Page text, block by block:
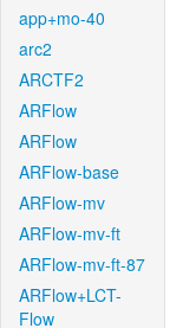
app+mo-40
arc2
ARCTF2
ARFlow
ARFlow
ARFlow-base
ARFlow-mv
ARFlow-mv-ft
ARFlow-mv-ft-87
ARFlow+LCT-
Flow